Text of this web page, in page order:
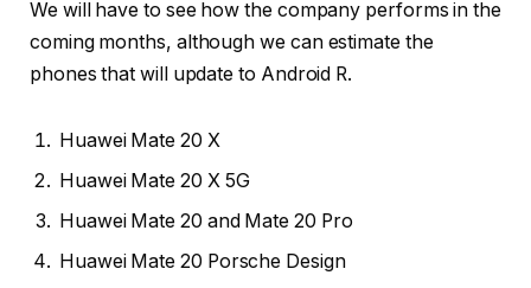
We will have to see how the company performs in the
coming months, although we can estimate the
phones that will update to Android R.
Huawei Mate 20 X
Huawei Mate 20 X 5G
Huawei Mate 20 and Mate 20 Pro
Huawei Mate 20 Porsche Design